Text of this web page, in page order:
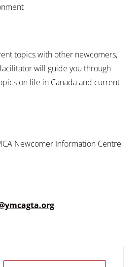
topics with other newcomers,
will guide you through
on life in Canada and current
Newcomer Information Centre